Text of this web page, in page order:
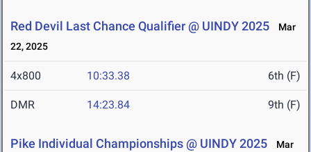
Red Devil Last Chance Qualifier @ UINDY 2025
Mar
22, 2025
4x800 10:33.38 6th (F)
DMR 14:23.84 9th (F)
Pike Individual Championships @ UINDY 2025
Mar